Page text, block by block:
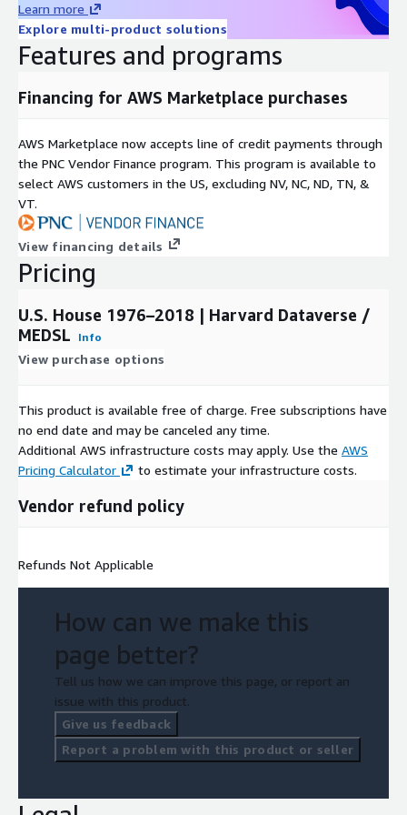
Rearc is a cloud, software and services company. We believe
that empowering engineers drives innovation. Cloud-native
architectures, modern software and data practices, and the
ability to safely experiment can enable engineers to realize
their full potential. We have partnered with several enterprises
make an impact within their industry.
Learn more
Explore multi-product solutions
Features and programs
Financing for AWS Marketplace purchases
AWS Marketplace now accepts line of credit payments through
the PNC Vendor Finance program. This program is available to
select AWS customers in the US, excluding NV, NC, ND, TN, &
VT.
View financing details
Pricing
U.S. House 1976–2018 | Harvard Dataverse /
MEDSL
Info
View purchase options
This product is available free of charge. Free subscriptions have
no end date and may be canceled any time.
Additional AWS infrastructure costs may apply. Use the AWS
Pricing Calculator
to estimate your infrastructure costs.
Vendor refund policy
Refunds Not Applicable
How can we make this
page better?
Tell us how we can improve this page, or report an
issue with this product.
Give us feedback
Report a problem with this product or seller